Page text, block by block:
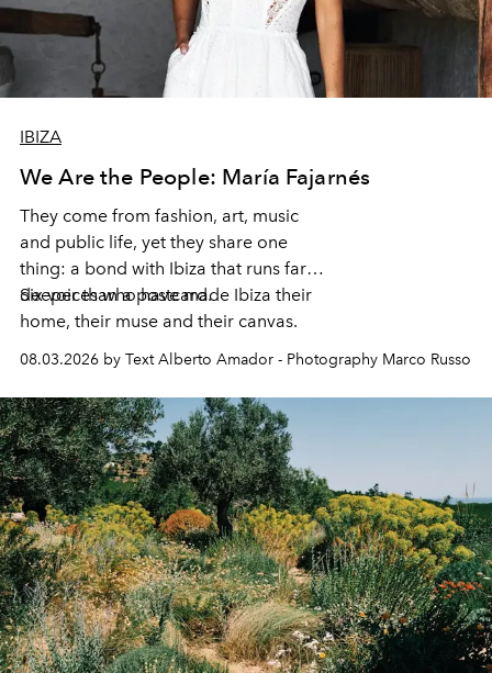
IBIZA
We Are the People: María Fajarnés
They come from fashion, art, music
and public life, yet they share one
thing: a bond with Ibiza that runs far
deeper than a postcard.
Six voices who have made Ibiza their
home, their muse and their canvas.
08.03.2026 by Text Alberto Amador - Photography Marco Russo